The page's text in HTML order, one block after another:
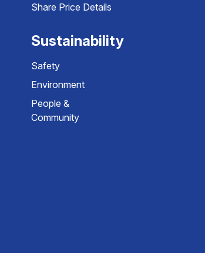
Share Price Details
Sustainability
Safety
Environment
People &
Community